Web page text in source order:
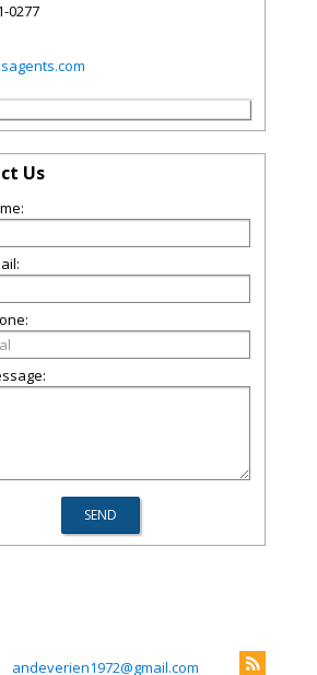
0277
Us
andeverien1972@gmail.com